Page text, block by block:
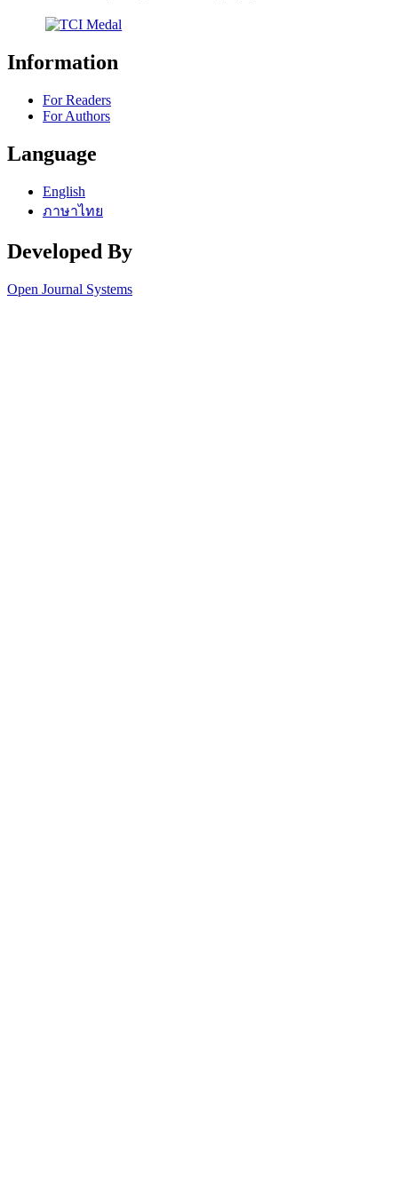
Information
For Readers
For Authors
Language
English
ภาษาไทย
Developed By
Open Journal Systems